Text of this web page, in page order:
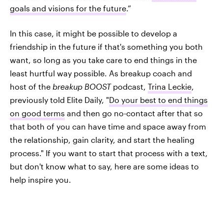
goals and visions for the future.”
In this case, it might be possible to develop a
friendship in the future if that's something you both
want, so long as you take care to end things in the
least hurtful way possible. As breakup coach and
host of the breakup BOOSTpodcast, Trina Leckie,
previously told Elite Daily, "Do your best to end things
on good terms and then go no-contact after that so
that both of you can have time and space away from
the relationship, gain clarity, and start the healing
process." If you want to start that process with a text,
but don't know what to say, here are some ideas to
help inspire you.